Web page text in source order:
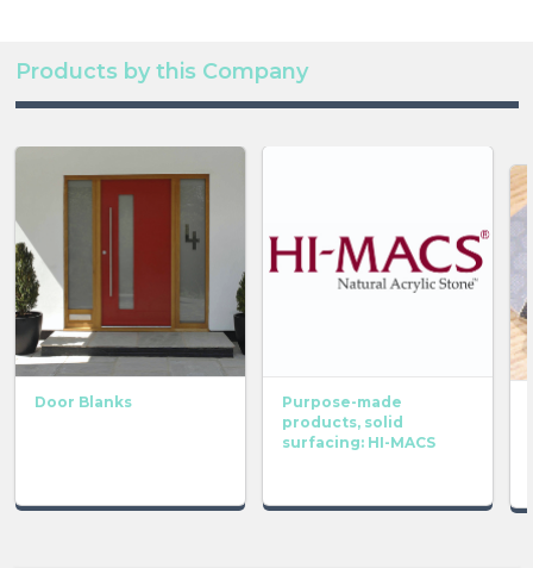
Products by this Company
Door Blanks
Purpose-made
products, solid
surfacing: HI-MACS